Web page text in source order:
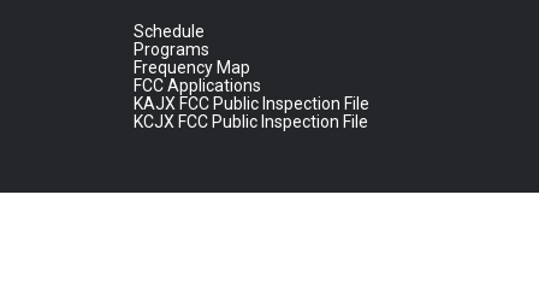
Schedule
Programs
Frequency Map
FCC Applications
KAJX FCC Public Inspection File
KCJX FCC Public Inspection File